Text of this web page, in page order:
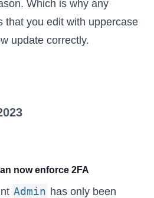
Which is why any
that you edit with uppercase
update correctly.
now enforce 2FA
Admin has only been